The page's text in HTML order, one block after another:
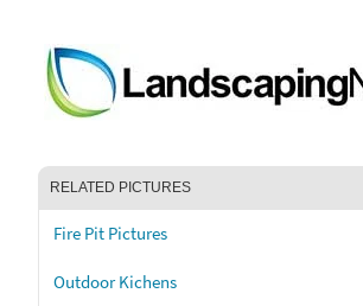
RELATED PICTURES
Fire Pit Pictures
Outdoor Kichens